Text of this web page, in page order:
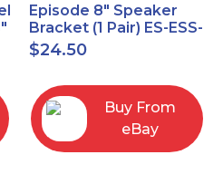
Episode 8" Speaker
Bracket (1 Pair) ES-ESS-
BRKT-IC-8
$24.50
Buy From
eBay